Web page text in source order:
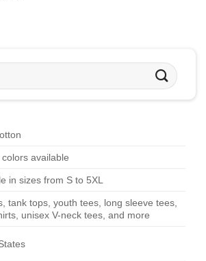
colors available
in sizes from S to 5XL
tank tops, youth tees, long sleeve tees,
unisex V-neck tees, and more